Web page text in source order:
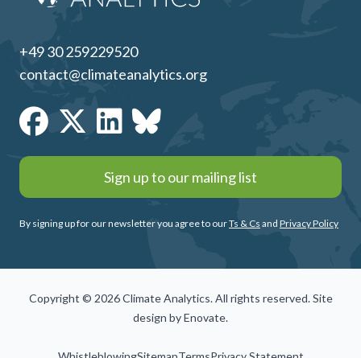
+49 30 259229520
contact@climateanalytics.org
Sign up to our mailing list
By signing up for our newsletter you agree to ourTs & Cs and Privacy Policy
Copyright © 2026 Climate Analytics. All rights reserved. Site
design byEnovate.